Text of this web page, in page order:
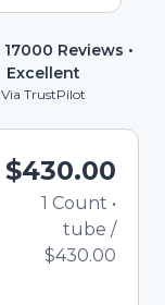
17000 Reviews •
Excellent
Via TrustPilot
$430.00
1 Count •
tube /
$430.00